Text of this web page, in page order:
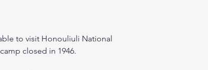
to visit Honouliuli National
closed in 1946.